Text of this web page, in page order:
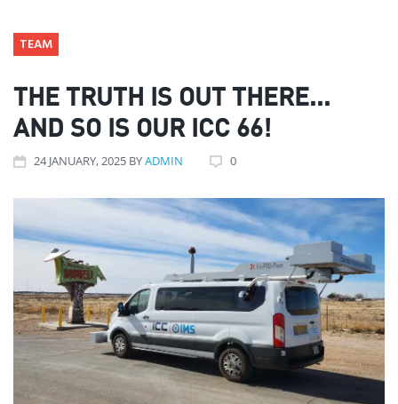
TEAM
THE TRUTH IS OUT THERE...
AND SO IS OUR ICC 66!
24JANUARY, 2025 BYADMIN 0